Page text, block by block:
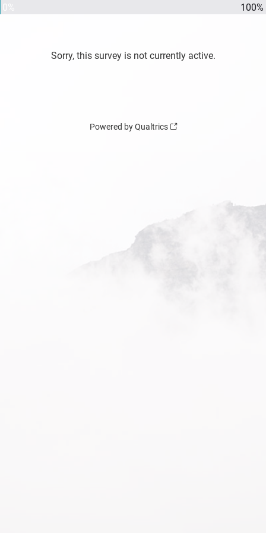
100%
Sorry, this survey is not currently active.
Powered by Qualtrics